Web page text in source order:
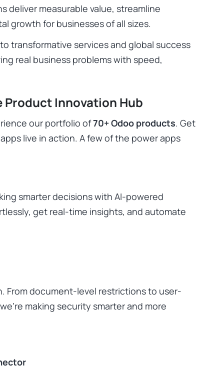
deliver measurable value, streamline
growth for businesses of all sizes.
transformative services and global success
real business problems with speed,
Product Innovation Hub
our portfolio of70+ Odoo products. Get
live in action. A few of the power apps
smarter decisions with AI-powered
get real-time insights, and automate
From document-level restrictions to user-
making security smarter and more